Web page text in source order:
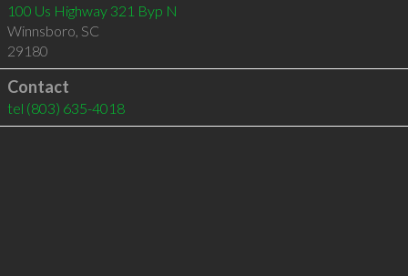
100 Us Highway 321 Byp N
Winnsboro, SC
29180
Contact
tel (803) 635-4018